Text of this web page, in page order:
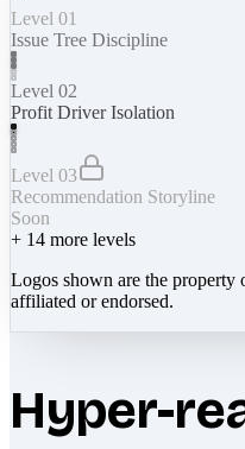
Level 01
Issue Tree Discipline
Level 02
Profit Driver Isolation
Level 03
Recommendation Storyline
Soon
+ 14 more levels
Logos shown are the property
affiliated or endorsed.
Hyper-